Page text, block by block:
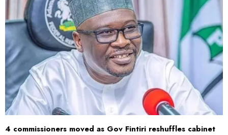
4 commissioners moved as Gov Fintiri reshuffles cabinet